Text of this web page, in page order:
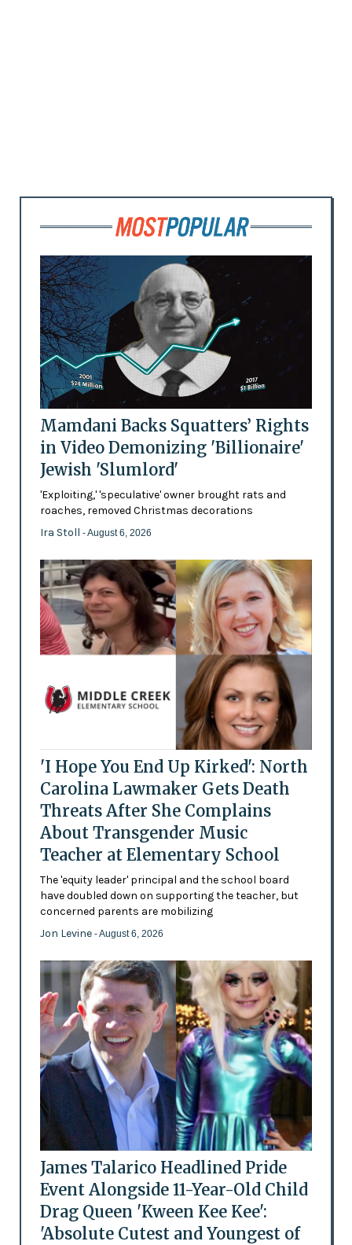
Mamdani Backs Squatters’ Rights
in Video Demonizing 'Billionaire'
Jewish 'Slumlord'
'Exploiting,' 'speculative' owner brought rats and
roaches, removed Christmas decorations
Ira Stoll - August 6, 2026
'I Hope You End Up Kirked': North
Carolina Lawmaker Gets Death
Threats After She Complains
About Transgender Music
Teacher at Elementary School
The 'equity leader' principal and the school board
have doubled down on supporting the teacher, but
concerned parents are mobilizing
Jon Levine - August 6, 2026
James Talarico Headlined Pride
Event Alongside 11-Year-Old Child
Drag Queen 'Kween Kee Kee':
'Absolute Cutest and Youngest of